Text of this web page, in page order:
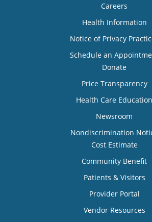
Careers
Health Information
Notice of Privacy
Schedule an
Donate
Price Transparency
Health Care Education
Newsroom
Nondiscrimination
Cost Estimate
Community Benefit
Patients & Visitors
Provider Portal
Vendor Resources